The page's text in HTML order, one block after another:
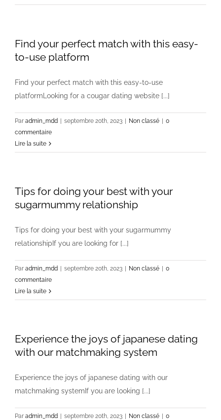
Find your perfect match with this easy-
to-use platform
Find your perfect match with this easy-to-use
platformLooking for a cougar dating website [...]
Par admin_mdd septembre 20th, 2023 Non classé
0
commentaire
Lire la suite
Tips for doing your best with your
sugarmummy relationship
Tips for doing your best with your sugarmummy
relationshipIf you are looking for [...]
Par admin_mdd septembre 20th, 2023 Non classé
0
commentaire
Lire la suite
Experience the joys of japanese dating
with our matchmaking system
Experience the joys of japanese dating with our
matchmaking systemIf you are looking [...]
Par admin_mdd septembre 20th, 2023 Non classé
0